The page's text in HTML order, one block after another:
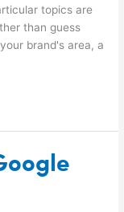
topics are
than guess
brand's area, a